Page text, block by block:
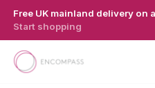
Free UK mainland delivery on
Start shopping